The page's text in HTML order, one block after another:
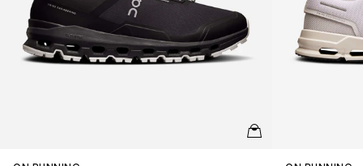
QUICKVIEW